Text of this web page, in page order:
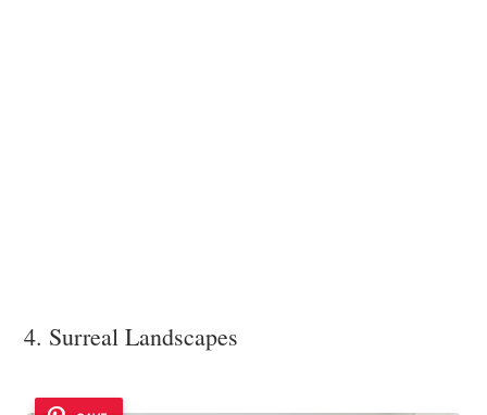
4. Surreal Landscapes